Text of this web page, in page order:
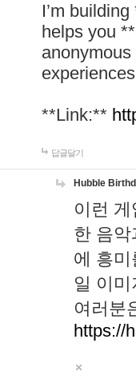
I’m
helps you
**Link:**
답글달기
Hubble
이런
한 음
에 흥
일 이
여러분
https://